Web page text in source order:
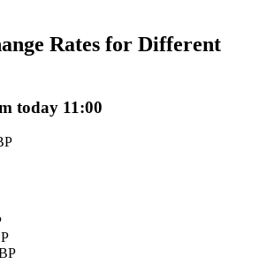
Traders
and copy trading commissions
Rates for Different
today 11:00